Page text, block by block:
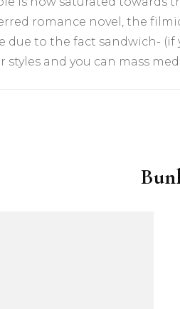
romance novel, the
due to the fact sandwich-
styles and you can mass